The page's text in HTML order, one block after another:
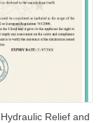
Relief and